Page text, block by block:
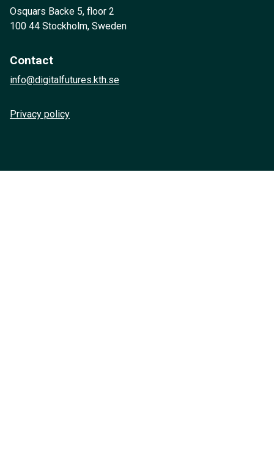
Osquars Backe 5, floor 2
100 44 Stockholm, Sweden
Contact
info@digitalfutures.kth.se
Privacy policy